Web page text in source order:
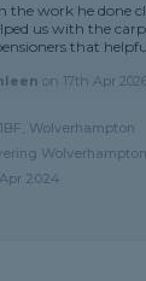
the work he done
us with the
that
on 17th Apr
Wolverhampton
Wolverhampton
2024